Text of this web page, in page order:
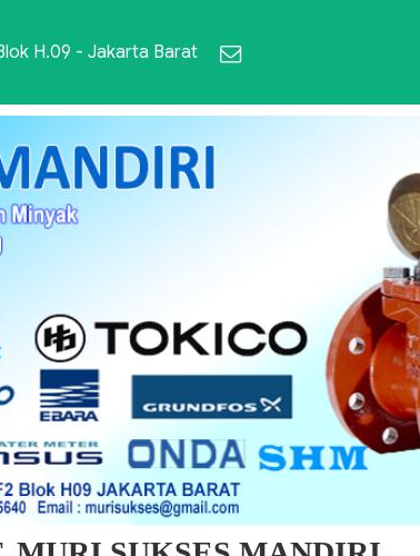
H.09 - Jakarta Barat